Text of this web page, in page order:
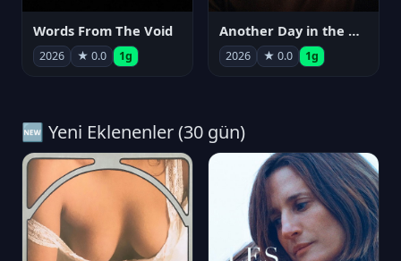
Words From The Void
2026 ★ 0.0 1g
Another Day in the Metal Box
2026 ★ 0.0 1g
🆕 Yeni Eklenenler (30 gün)